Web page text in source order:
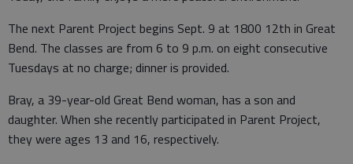
The next Parent Project begins Sept. 9 at 1800 12th in Great
Bend. The classes are from 6 to 9 p.m. on eight consecutive
Tuesdays at no charge; dinner is provided.
Bray, a 39-year-old Great Bend woman, has a son and
daughter. When she recently participated in Parent Project,
they were ages 13 and 16, respectively.